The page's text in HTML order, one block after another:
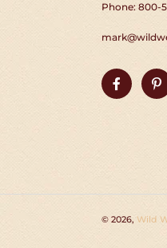
Phone: 800-
© 2026, Wild